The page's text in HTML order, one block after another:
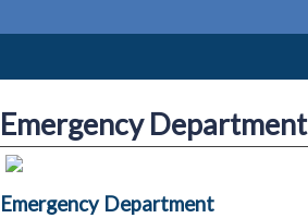
Emergency Department
Emergency Department